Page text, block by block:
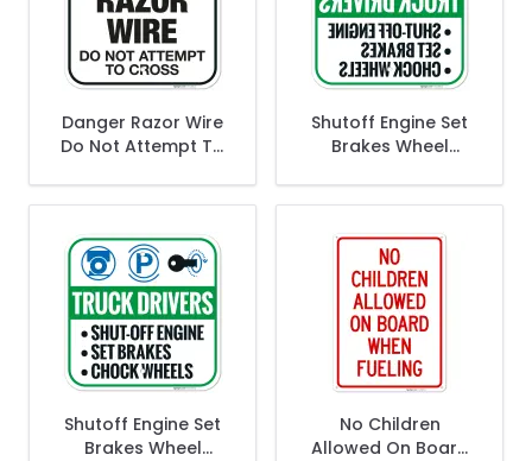
Danger Razor Wire
Do Not Attempt To
Shutoff Engine Set
Brakes Wheel
Shutoff Engine Set
Brakes Wheel
No Children
Allowed On Board